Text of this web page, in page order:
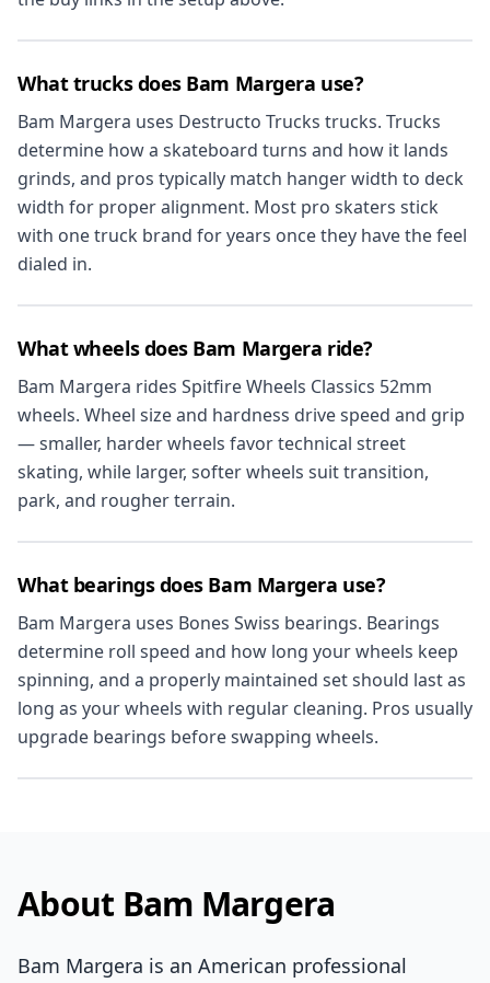
What trucks does Bam Margera use?
Bam Margera uses Destructo Trucks trucks. Trucks
determine how a skateboard turns and how it lands
grinds, and pros typically match hanger width to deck
width for proper alignment. Most pro skaters stick
with one truck brand for years once they have the feel
dialed in.
What wheels does Bam Margera ride?
Bam Margera rides Spitfire Wheels Classics 52mm
wheels. Wheel size and hardness drive speed and grip
— smaller, harder wheels favor technical street
skating, while larger, softer wheels suit transition,
park, and rougher terrain.
What bearings does Bam Margera use?
Bam Margera uses Bones Swiss bearings. Bearings
determine roll speed and how long your wheels keep
spinning, and a properly maintained set should last as
long as your wheels with regular cleaning. Pros usually
upgrade bearings before swapping wheels.
About Bam Margera
Bam Margera is an American professional